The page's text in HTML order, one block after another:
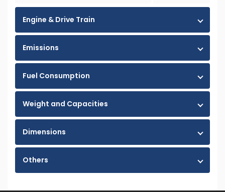
Engine & Drive Train
Emissions
Fuel Consumption
Weight and Capacities
Dimensions
Others